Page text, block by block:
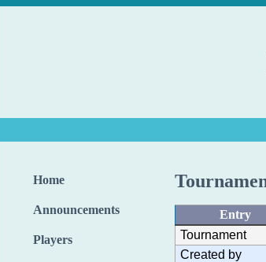
Home
Announcements
Players
Entry
Tournament
Created by